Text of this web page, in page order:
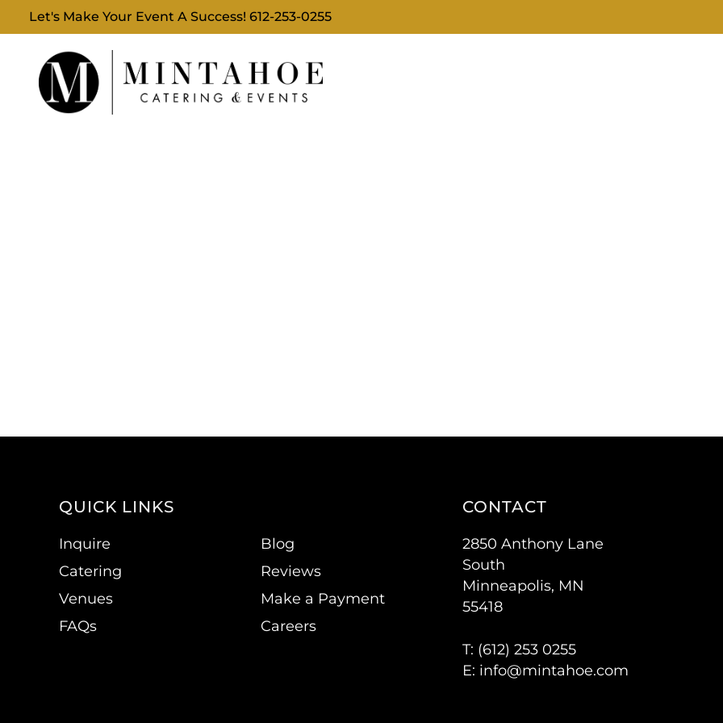
Let's Make Your Event A Success!612-253-0255
QUICK LINKS
Inquire
Catering
Venues
FAQs
Blog
Reviews
Make a Payment
Careers
CONTACT
2850 Anthony Lane
South
Minneapolis, MN
55418
T: (612) 253 0255
E: info@mintahoe.com